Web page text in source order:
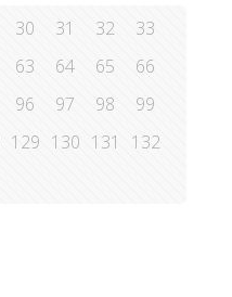
30 31 32
33
63 64 65
66
96 97 98
99
129 130 131
132